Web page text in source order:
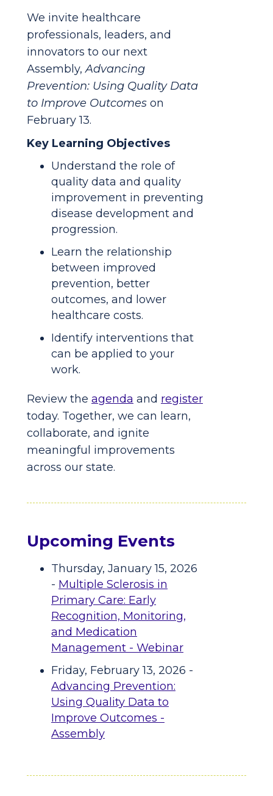
We invite healthcare
professionals, leaders, and
innovators to our next
Assembly,Advancing
Prevention: Using Quality Data
to Improve Outcomes on
February 13.
Key Learning Objectives
Understand the role of
quality data and quality
improvement in preventing
disease development and
progression.
Learn the relationship
between improved
prevention, better
outcomes, and lower
healthcare costs.
Identify interventions that
can be applied to your
work.
Review the agenda and register
today. Together, we can learn,
collaborate, and ignite
meaningful improvements
across our state.
Upcoming Events
Thursday, January 15, 2026
- Multiple Sclerosis in
Primary Care: Early
Recognition, Monitoring,
and Medication
Management - Webinar
Friday, February 13, 2026 -
Advancing Prevention:
Using Quality Data to
Improve Outcomes -
Assembly